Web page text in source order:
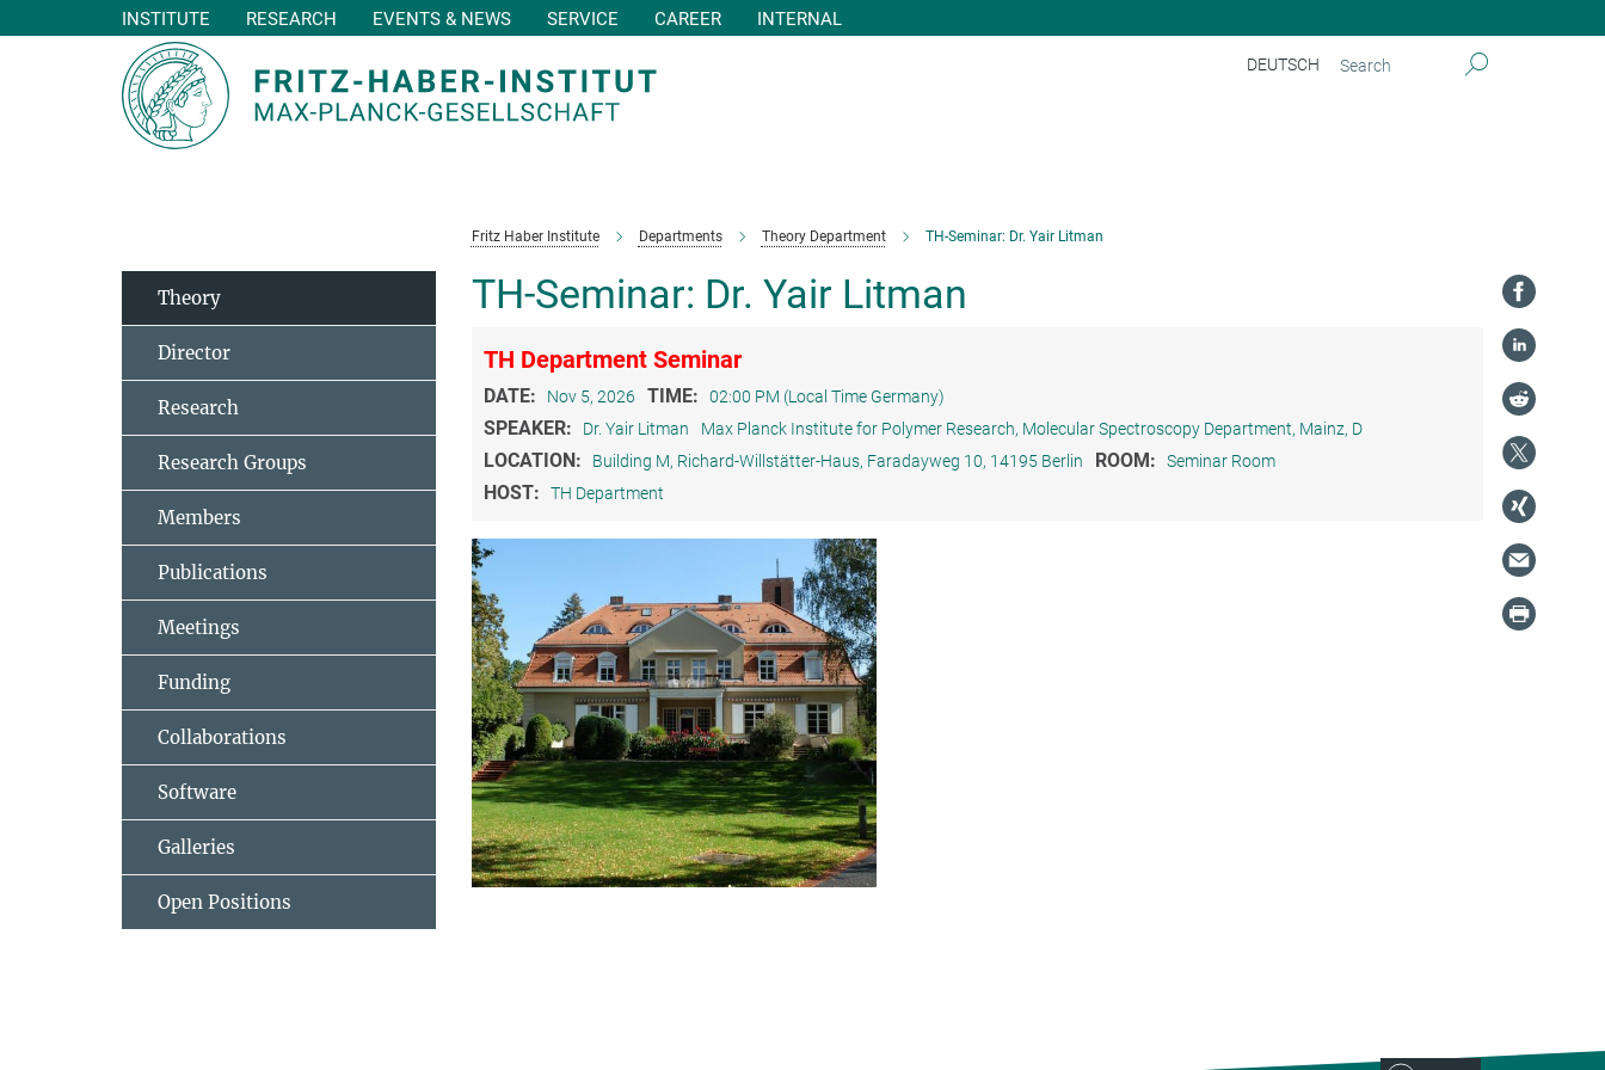
DEUTSCH
INSTITUTE RESEARCH EVENTS & NEWS SERVICE CAREER INTERNAL
Fritz Haber Institute Departments Theory Department TH-Seminar: Dr. Yair Litman
TH-Seminar: Dr. Yair Litman
TH Department Seminar
DATE: Nov 5, 2026 TIME: 02:00 PM (Local Time Germany)
SPEAKER: Dr. Yair Litman Max Planck Institute for Polymer Research, Molecular Spectroscopy Department, Mainz, D
LOCATION: Building M, Richard-Willstätter-Haus, Faradayweg 10, 14195 Berlin ROOM: Seminar Room
HOST: TH Department
Theory
Director
Research
Research Groups
Members
Publications
Meetings
Funding
Collaborations
Software
Galleries
Open Positions